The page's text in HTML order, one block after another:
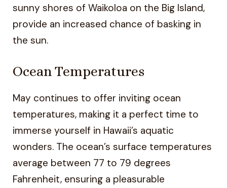
sunny shores of Waikoloa on the Big Island,
provide an increased chance of basking in
the sun.
Ocean Temperatures
May continues to offer inviting ocean
temperatures, making it a perfect time to
immerse yourself in Hawaii’s aquatic
wonders. The ocean’s surface temperatures
average between 77 to 79 degrees
Fahrenheit, ensuring a pleasurable